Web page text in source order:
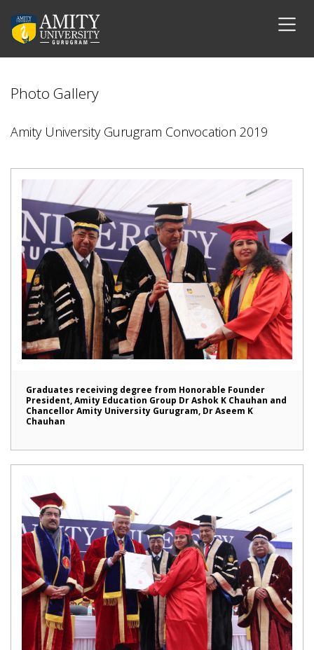
Photo Gallery
Amity University Gurugram Convocation 2019
Graduates receiving degree from Honorable Founder
President, Amity Education Group Dr Ashok K Chauhan and
Chancellor Amity University Gurugram, Dr Aseem K
Chauhan